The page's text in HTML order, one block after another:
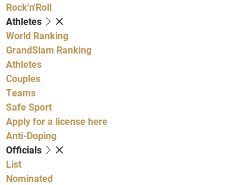
Rock'n'Roll
Athletes
World Ranking
GrandSlam Ranking
Athletes
Couples
Teams
Safe Sport
Apply for a license here
Anti-Doping
Officials
List
Nominated